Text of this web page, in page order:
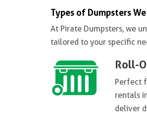
Types of Dumpsters
At Pirate Dumpsters, we
tailored to your specific
Roll-
Perfect
rentals
deliver